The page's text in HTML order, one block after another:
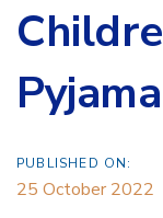
PUBLISHED ON:
25 October 2022